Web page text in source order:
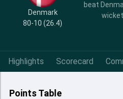
Denmark
80-10 (26.4)
beat
Highlights Scorecard
Points Table